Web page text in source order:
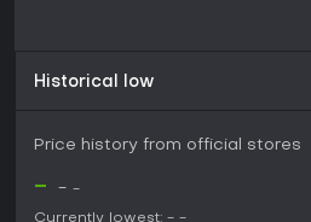
Historical low
Price history from official stores
- - -
Currently lowest: - -